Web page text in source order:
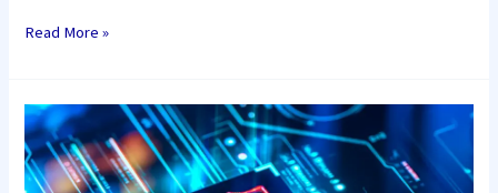
Read More »
Build
a
prevention-
first
defense: